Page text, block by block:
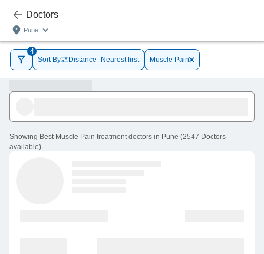
Doctors
Pune
4
Sort By
Distance- Nearest first Muscle Pain
Showing Best Muscle Pain treatment doctors in Pune (2547 Doctors
available)